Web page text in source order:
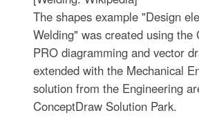
The shapes example "Design
Welding" was created using the
PRO diagramming and vector
extended with the Mechanical
solution from the Engineering
ConceptDraw Solution Park.